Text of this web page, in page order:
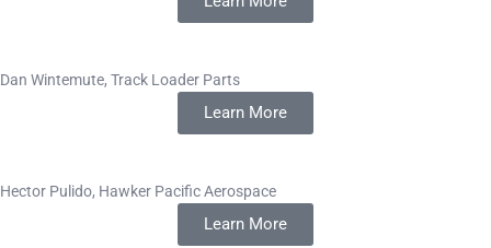
Dan Wintemute, Track Loader Parts
Learn More
Hector Pulido, Hawker Pacific Aerospace
Learn More